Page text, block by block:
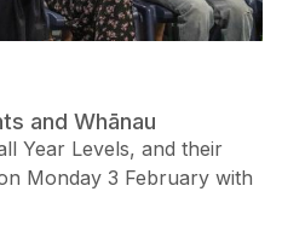
and Whānau
Year Levels, and their
Monday 3 February with